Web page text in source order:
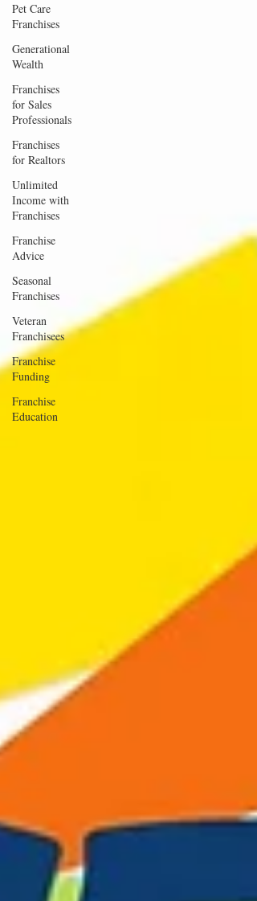
Pet Care
Franchises
Generational
Wealth
Franchises
for Sales
Professionals
Franchises
for Realtors
Unlimited
Income with
Franchises
Franchise
Advice
Seasonal
Franchises
Veteran
Franchisees
Franchise
Funding
Franchise
Education